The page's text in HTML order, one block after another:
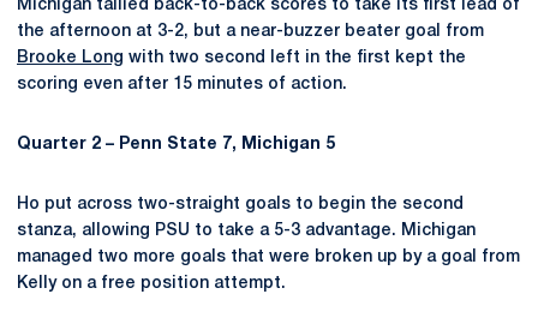
Michigan tallied back-to-back scores to take its first lead of
the afternoon at 3-2, but a near-buzzer beater goal from
Brooke Long with two second left in the first kept the
scoring even after 15 minutes of action.
Quarter 2 – Penn State 7, Michigan 5
Ho put across two-straight goals to begin the second
stanza, allowing PSU to take a 5-3 advantage. Michigan
managed two more goals that were broken up by a goal from
Kelly on a free position attempt.